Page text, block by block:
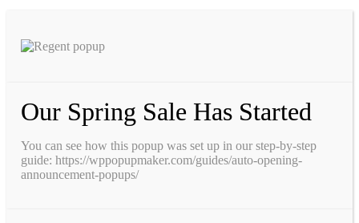
Our Spring Sale Has Started
You can see how this popup was set up in our step-by-step
guide: https://wppopupmaker.com/guides/auto-opening-
announcement-popups/